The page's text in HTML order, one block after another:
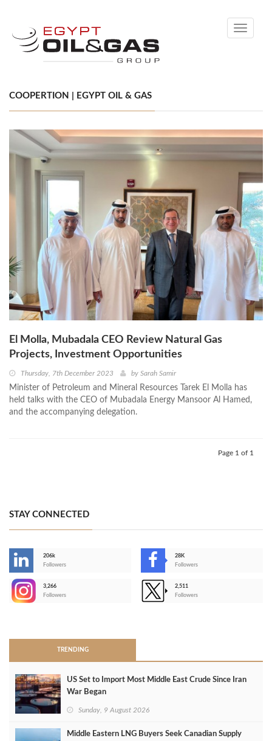
Toggle
COOPERTION | EGYPT OIL & GAS
El Molla, Mubadala CEO Review Natural Gas
Projects, Investment Opportunities
Thursday, 7th December 2023 by Sarah Samir
Minister of Petroleum and Mineral Resources Tarek El Molla has
held talks with the CEO of Mubadala Energy Mansoor Al Hamed,
and the accompanying delegation.
Page 1 of 1
STAY CONNECTED
206k
Followers
28K
Followers
3,266
Followers
2,511
Followers
TRENDING
US Set to Import Most Middle East Crude Since Iran
War Began
Sunday, 9 August 2026
Middle Eastern LNG Buyers Seek Canadian Supply